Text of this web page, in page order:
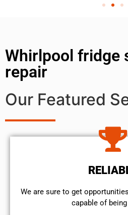
Whirlpool fridge
repair
Our Featured
We are sure to get
capable of